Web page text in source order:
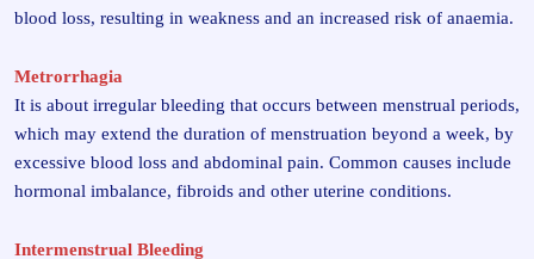
blood loss, resulting in weakness and an increased risk of anaemia.
Metrorrhagia
It is about irregular bleeding that occurs between menstrual periods,
which may extend the duration of menstruation beyond a week, by
excessive blood loss and abdominal pain. Common causes include
hormonal imbalance, fibroids and other uterine conditions.
Intermenstrual Bleeding